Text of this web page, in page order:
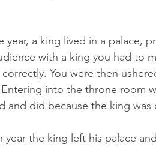
year, a king lived in a palace,
with a king you had to
You were then
into the throne room
and did because the king was
year the king left his palace